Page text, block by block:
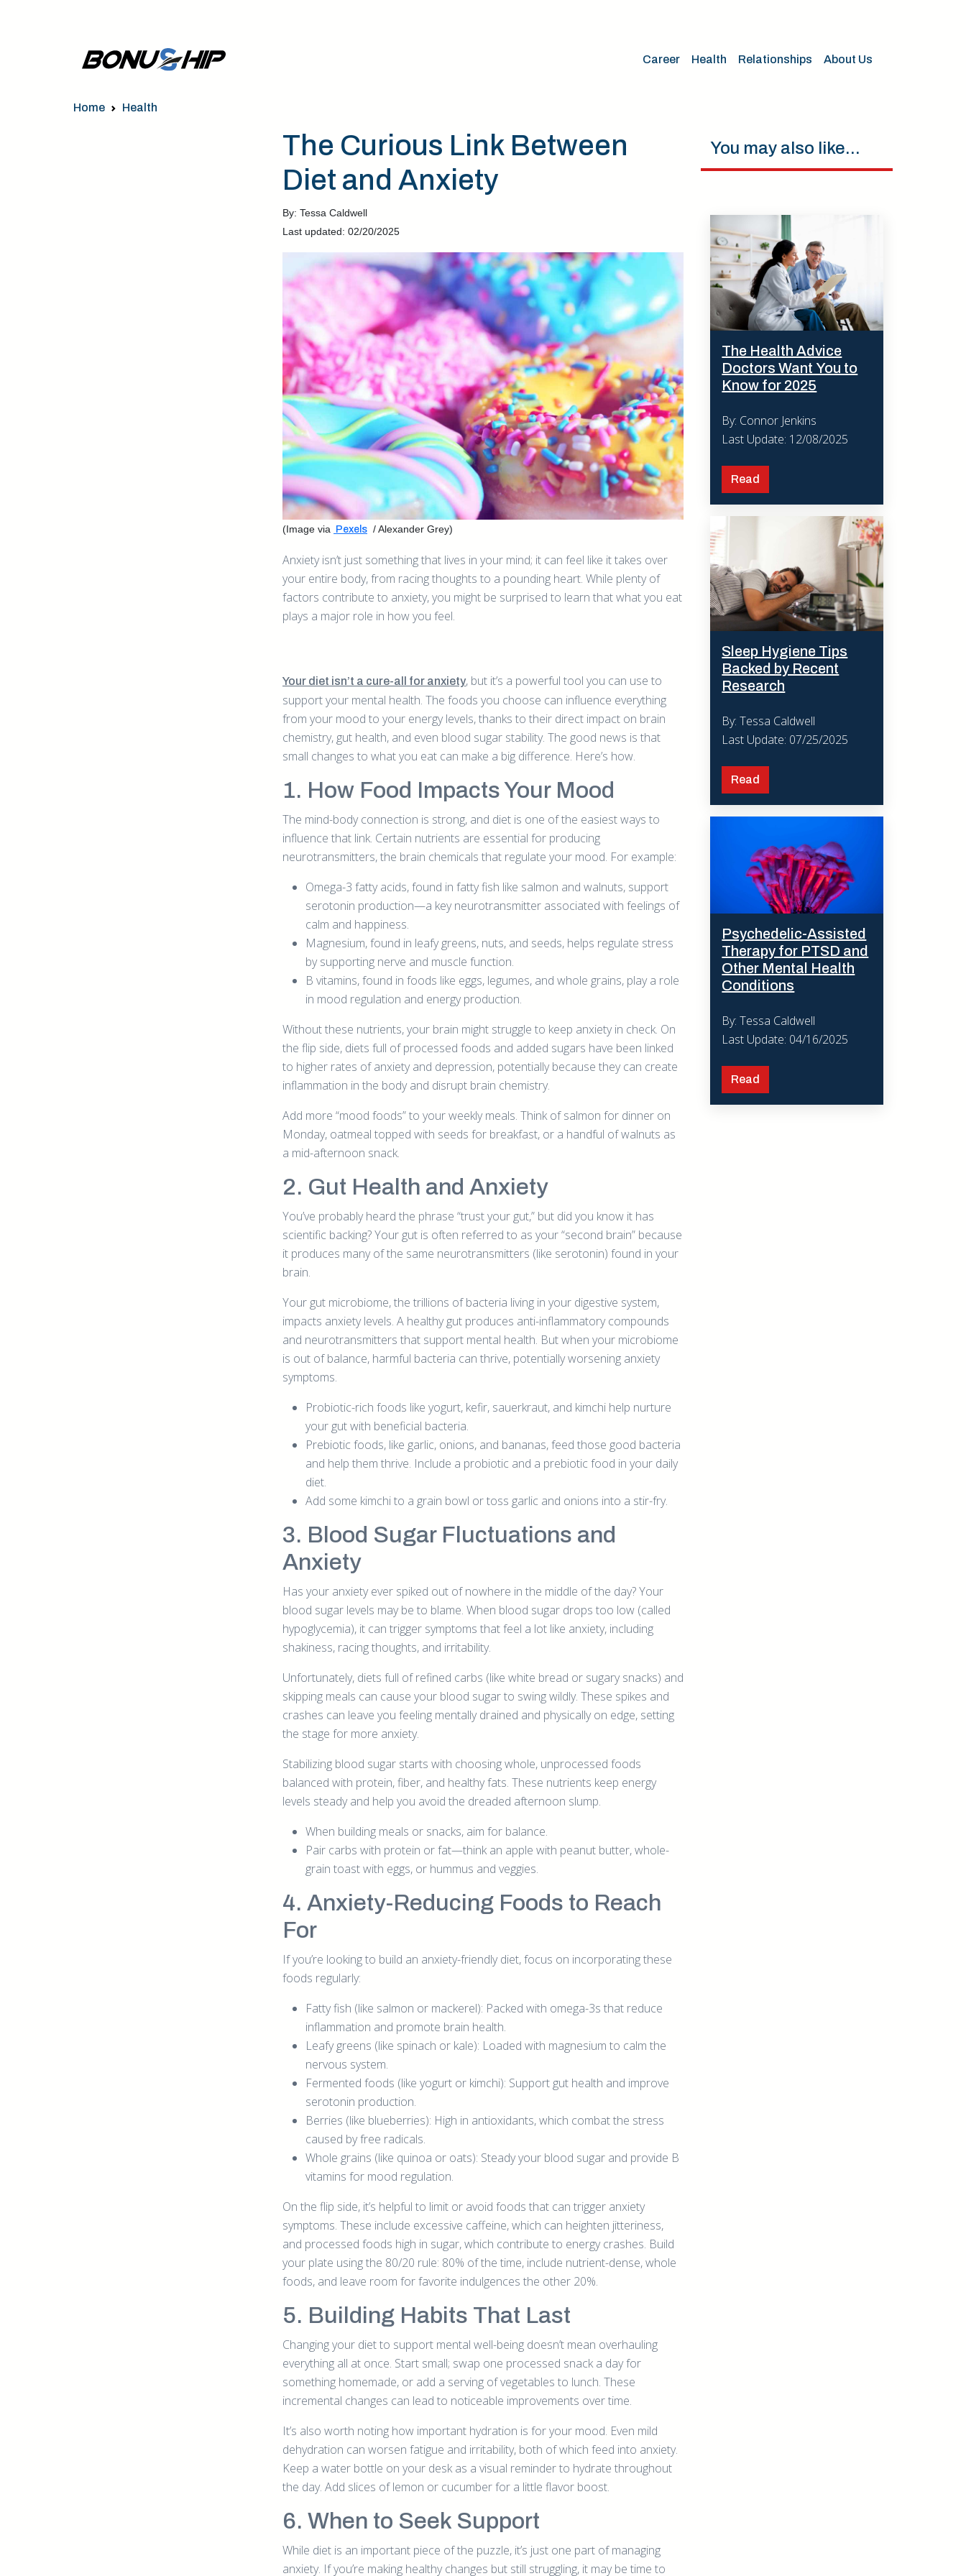
Career Health Relationships About Us
Home Health
The Curious Link Between
Diet and Anxiety
By: Tessa Caldwell
Last updated: 02/20/2025
(Image via Pexels / Alexander Grey)
Anxiety isn’t just something that lives in your mind; it can feel like it takes over
your entire body, from racing thoughts to a pounding heart. While plenty of
factors contribute to anxiety, you might be surprised to learn that what you eat
plays a major role in how you feel.
Your diet isn’t a cure-all for anxiety, but it’s a powerful tool you can use to
support your mental health. The foods you choose can influence everything
from your mood to your energy levels, thanks to their direct impact on brain
chemistry, gut health, and even blood sugar stability. The good news is that
small changes to what you eat can make a big difference. Here’s how.
1. How Food Impacts Your Mood
The mind-body connection is strong, and diet is one of the easiest ways to
influence that link. Certain nutrients are essential for producing
neurotransmitters, the brain chemicals that regulate your mood. For example:
Omega-3 fatty acids, found in fatty fish like salmon and walnuts, support
serotonin production—a key neurotransmitter associated with feelings of
calm and happiness.
Magnesium, found in leafy greens, nuts, and seeds, helps regulate stress
by supporting nerve and muscle function.
B vitamins, found in foods like eggs, legumes, and whole grains, play a role
in mood regulation and energy production.
Without these nutrients, your brain might struggle to keep anxiety in check. On
the flip side, diets full of processed foods and added sugars have been linked
to higher rates of anxiety and depression, potentially because they can create
inflammation in the body and disrupt brain chemistry.
Add more “mood foods” to your weekly meals. Think of salmon for dinner on
Monday, oatmeal topped with seeds for breakfast, or a handful of walnuts as
a mid-afternoon snack.
2. Gut Health and Anxiety
You’ve probably heard the phrase “trust your gut,” but did you know it has
scientific backing? Your gut is often referred to as your “second brain” because
it produces many of the same neurotransmitters (like serotonin) found in your
brain.
Your gut microbiome, the trillions of bacteria living in your digestive system,
impacts anxiety levels. A healthy gut produces anti-inflammatory compounds
and neurotransmitters that support mental health. But when your microbiome
is out of balance, harmful bacteria can thrive, potentially worsening anxiety
symptoms.
Probiotic-rich foods like yogurt, kefir, sauerkraut, and kimchi help nurture
your gut with beneficial bacteria.
Prebiotic foods, like garlic, onions, and bananas, feed those good bacteria
and help them thrive. Include a probiotic and a prebiotic food in your daily
diet.
Add some kimchi to a grain bowl or toss garlic and onions into a stir-fry.
3. Blood Sugar Fluctuations and
Anxiety
Has your anxiety ever spiked out of nowhere in the middle of the day? Your
blood sugar levels may be to blame. When blood sugar drops too low (called
hypoglycemia), it can trigger symptoms that feel a lot like anxiety, including
shakiness, racing thoughts, and irritability.
Unfortunately, diets full of refined carbs (like white bread or sugary snacks) and
skipping meals can cause your blood sugar to swing wildly. These spikes and
crashes can leave you feeling mentally drained and physically on edge, setting
the stage for more anxiety.
Stabilizing blood sugar starts with choosing whole, unprocessed foods
balanced with protein, fiber, and healthy fats. These nutrients keep energy
levels steady and help you avoid the dreaded afternoon slump.
When building meals or snacks, aim for balance.
Pair carbs with protein or fat—think an apple with peanut butter, whole-
grain toast with eggs, or hummus and veggies.
4. Anxiety-Reducing Foods to Reach
For
If you’re looking to build an anxiety-friendly diet, focus on incorporating these
foods regularly:
Fatty fish (like salmon or mackerel): Packed with omega-3s that reduce
inflammation and promote brain health.
Leafy greens (like spinach or kale): Loaded with magnesium to calm the
nervous system.
Fermented foods (like yogurt or kimchi): Support gut health and improve
serotonin production.
Berries (like blueberries): High in antioxidants, which combat the stress
caused by free radicals.
Whole grains (like quinoa or oats): Steady your blood sugar and provide B
vitamins for mood regulation.
On the flip side, it’s helpful to limit or avoid foods that can trigger anxiety
symptoms. These include excessive caffeine, which can heighten jitteriness,
and processed foods high in sugar, which contribute to energy crashes. Build
your plate using the 80/20 rule: 80% of the time, include nutrient-dense, whole
foods, and leave room for favorite indulgences the other 20%.
5. Building Habits That Last
Changing your diet to support mental well-being doesn’t mean overhauling
everything all at once. Start small; swap one processed snack a day for
something homemade, or add a serving of vegetables to lunch. These
incremental changes can lead to noticeable improvements over time.
It’s also worth noting how important hydration is for your mood. Even mild
dehydration can worsen fatigue and irritability, both of which feed into anxiety.
Keep a water bottle on your desk as a visual reminder to hydrate throughout
the day. Add slices of lemon or cucumber for a little flavor boost.
6. When to Seek Support
While diet is an important piece of the puzzle, it’s just one part of managing
anxiety. If you’re making healthy changes but still struggling, it may be time to
You may also like...
The Health Advice
Doctors Want You to
Know for 2025
By: Connor Jenkins
Last Update: 12/08/2025
Read
Sleep Hygiene Tips
Backed by Recent
Research
By: Tessa Caldwell
Last Update: 07/25/2025
Read
Psychedelic-Assisted
Therapy for PTSD and
Other Mental Health
Conditions
By: Tessa Caldwell
Last Update: 04/16/2025
Read